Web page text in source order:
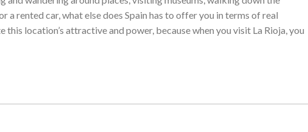
a rented car, what else does Spain has to offer you in terms of real
this location’s attractive and power, because when you visit La Rioja, you